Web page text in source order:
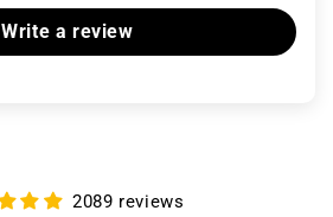
Write a review
2089 reviews